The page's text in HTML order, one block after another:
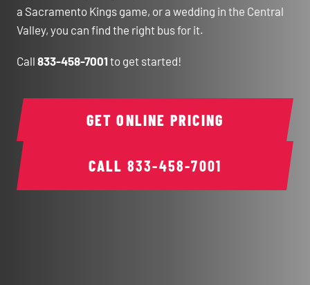
a Sacramento Kings game, or a wedding in the Central
Valley, you can find the right bus for it.
Call 833-458-7001 to get started!
CALL 833-458-7001
GET ONLINE PRICING